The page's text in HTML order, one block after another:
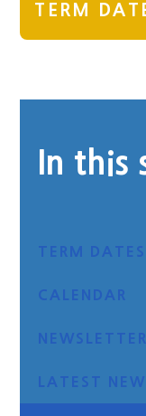
TERM
In this
TERM
CALENDAR
LATEST